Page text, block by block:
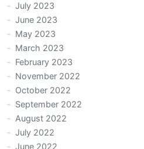
July 2023
June 2023
May 2023
March 2023
February 2023
November 2022
October 2022
September 2022
August 2022
July 2022
June 2022